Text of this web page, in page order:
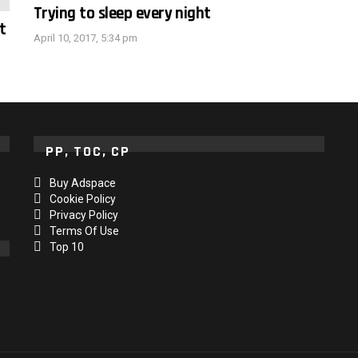
Trying to sleep every night
April 10, 2017, 5:34 pm
PP, TOC, CP
Buy Adspace
Cookie Policy
Privacy Policy
Terms Of Use
Top 10